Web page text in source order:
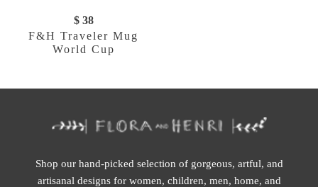
$ 38
F&H Traveler Mug
World Cup
Shop our hand-picked selection of gorgeous, artful, and
artisanal designs for women, children, men, home, and